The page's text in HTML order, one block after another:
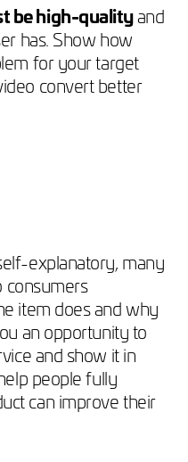
be high-qualityand
has. Show how
for your target
convert better
explanatory, many
consumers
item does and why
an opportunity to
and show it in
people fully
can improve their